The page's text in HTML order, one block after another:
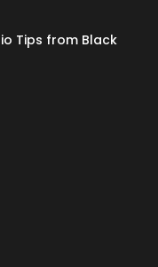
Tips from Black